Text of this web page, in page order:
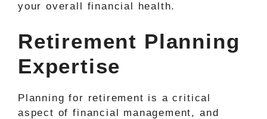
your overall financial health.
Retirement Planning
Expertise
Planning for retirement is a critical
aspect of financial management, and